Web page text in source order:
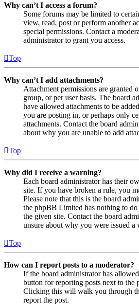
Why can’t I access a forum?
Some forums may be limited to
view, read, post or perform another
special permissions. Contact a
administrator to grant you access.
Top
Why can’t I add attachments?
Attachment permissions are granted
group, or per user basis. The board
have allowed attachments to be
you are posting in, or perhaps only
attachments. Contact the board
about why you are unable to add
Top
Why did I receive a warning?
Each board administrator has their
site. If you have broken a rule, you
Please note that this is the board
the phpBB Limited has nothing to
the given site. Contact the board
unsure about why you were issued a
Top
How can I report posts to a moderator?
If the board administrator has
button for reporting posts next to the
Clicking this will walk you through
report the post.